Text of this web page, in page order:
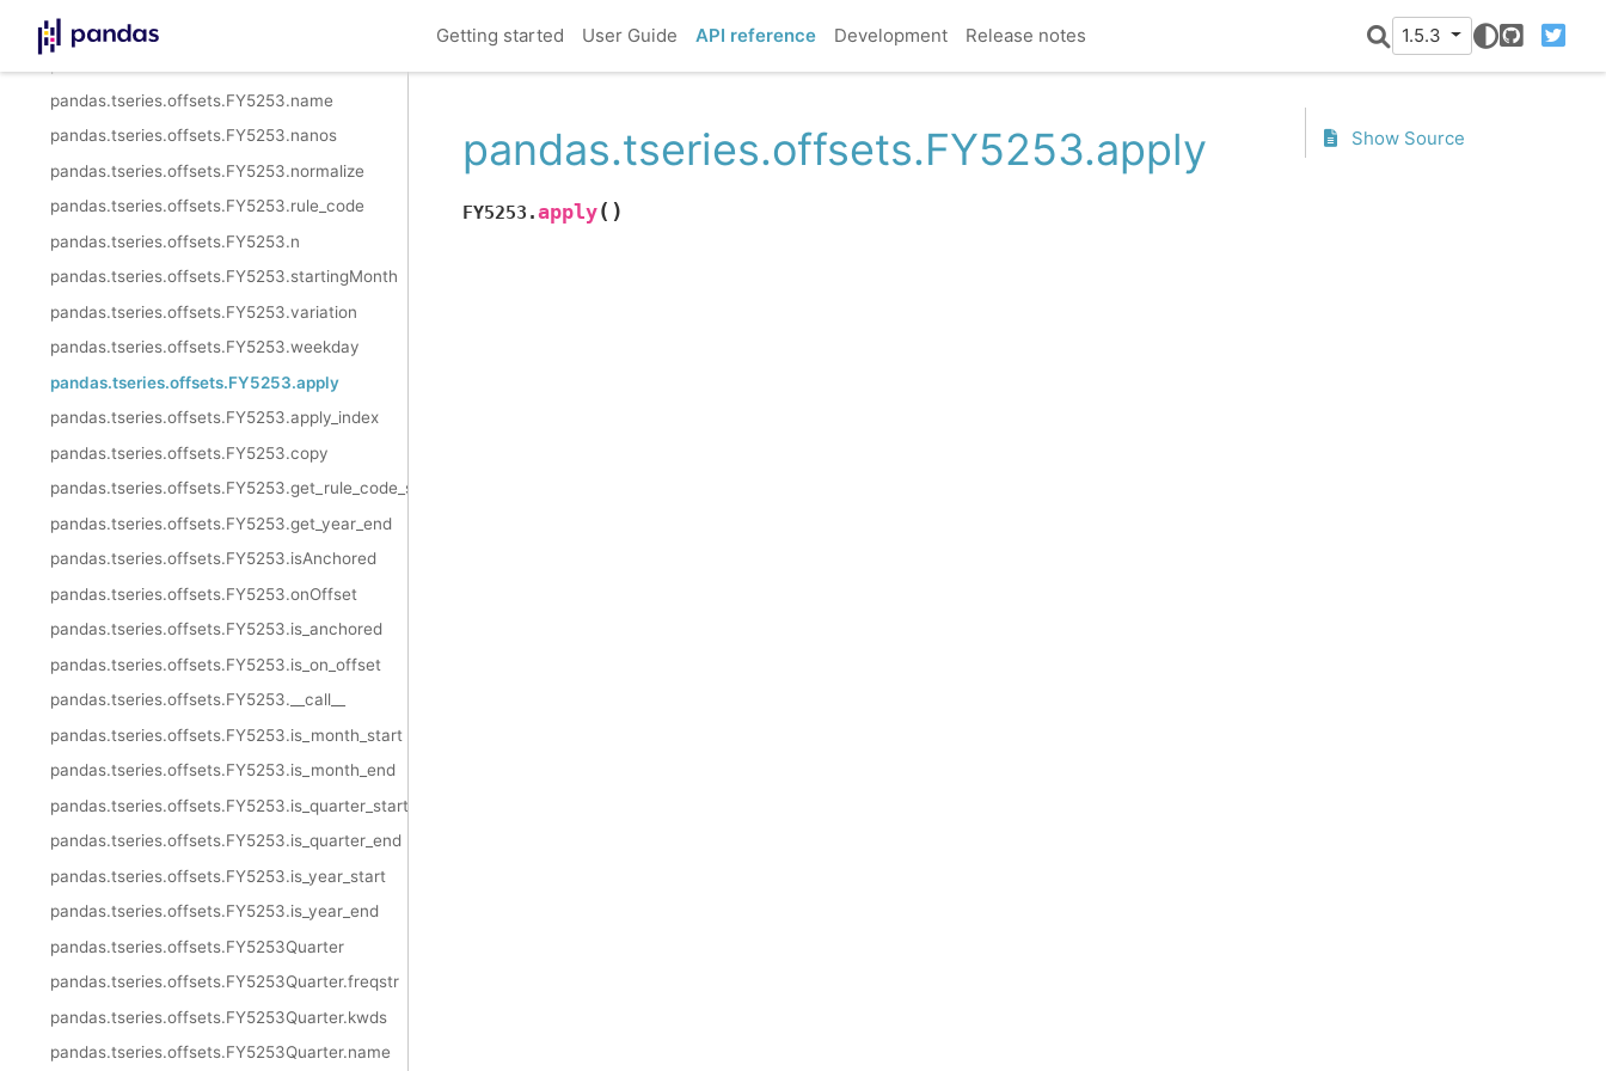
Getting started User Guide API reference Development Release notes 1.5.3
GitHubTwitter
pandas.tseries.offsets.FY5253.freqstr
pandas.tseries.offsets.FY5253.name
pandas.tseries.offsets.FY5253.nanos
pandas.tseries.offsets.FY5253.normalize
pandas.tseries.offsets.FY5253.rule_code
pandas.tseries.offsets.FY5253.n
pandas.tseries.offsets.FY5253.startingMonth
pandas.tseries.offsets.FY5253.variation
pandas.tseries.offsets.FY5253.weekday
pandas.tseries.offsets.FY5253.apply
pandas.tseries.offsets.FY5253.apply_index
pandas.tseries.offsets.FY5253.copy
pandas.tseries.offsets.FY5253.get_rule_code_suffix
pandas.tseries.offsets.FY5253.get_year_end
pandas.tseries.offsets.FY5253.isAnchored
pandas.tseries.offsets.FY5253.onOffset
pandas.tseries.offsets.FY5253.is_anchored
pandas.tseries.offsets.FY5253.is_on_offset
pandas.tseries.offsets.FY5253.__call__
pandas.tseries.offsets.FY5253.is_month_start
pandas.tseries.offsets.FY5253.is_month_end
pandas.tseries.offsets.FY5253.is_quarter_start
pandas.tseries.offsets.FY5253.is_quarter_end
pandas.tseries.offsets.FY5253.is_year_start
pandas.tseries.offsets.FY5253.is_year_end
pandas.tseries.offsets.FY5253Quarter
pandas.tseries.offsets.FY5253Quarter.freqstr
pandas.tseries.offsets.FY5253Quarter.kwds
pandas.tseries.offsets.FY5253Quarter.name
pandas.tseries.offsets.FY5253.apply
FY5253.apply( )
Show Source